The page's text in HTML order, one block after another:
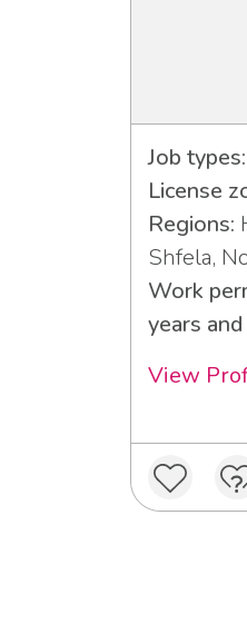
Job types:
License
Regions:
Shfela,
Work
years
View